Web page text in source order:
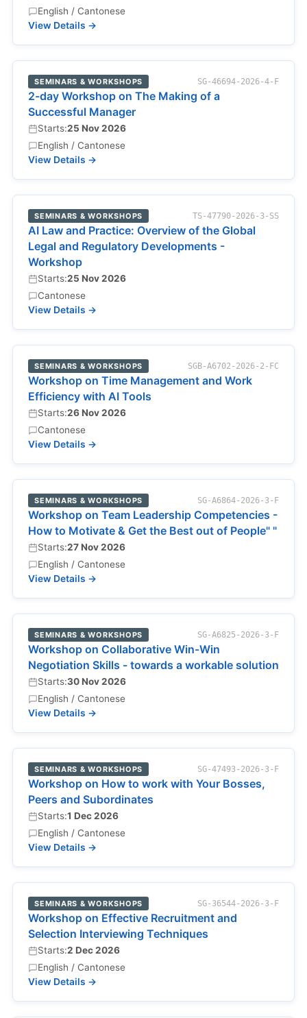
English / Cantonese
View Details →
SEMINARS & WORKSHOPS SG-46694-2026-4-F
2-day Workshop on The Making of a
Successful Manager
Starts:25 Nov 2026
English / Cantonese
View Details →
SEMINARS & WORKSHOPS TS-47790-2026-3-SS
AI Law and Practice: Overview of the Global
Legal and Regulatory Developments -
Workshop
Starts:25 Nov 2026
Cantonese
View Details →
SEMINARS & WORKSHOPS SGB-A6702-2026-2-FC
Workshop on Time Management and Work
Efficiency with AI Tools
Starts:26 Nov 2026
Cantonese
View Details →
SEMINARS & WORKSHOPS SG-A6864-2026-3-F
Workshop on Team Leadership Competencies -
How to Motivate & Get the Best out of People" "
Starts:27 Nov 2026
English / Cantonese
View Details →
SEMINARS & WORKSHOPS SG-A6825-2026-3-F
Workshop on Collaborative Win-Win
Negotiation Skills - towards a workable solution
Starts:30 Nov 2026
English / Cantonese
View Details →
SEMINARS & WORKSHOPS SG-47493-2026-3-F
Workshop on How to work with Your Bosses,
Peers and Subordinates
Starts:1 Dec 2026
English / Cantonese
View Details →
SEMINARS & WORKSHOPS SG-36544-2026-3-F
Workshop on Effective Recruitment and
Selection Interviewing Techniques
Starts:2 Dec 2026
English / Cantonese
View Details →